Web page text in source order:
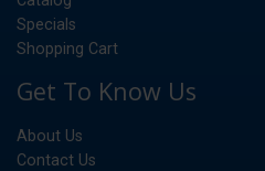
Specials
Shopping Cart
Get To Know Us
About Us
Contact Us